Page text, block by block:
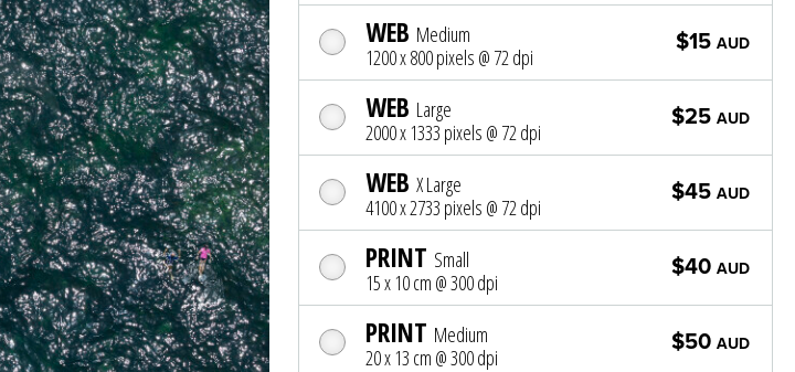
WEB Medium
1200 x 800 pixels @ 72 dpi
$15 AUD
WEB Large
2000 x 1333 pixels @ 72 dpi
$25 AUD
WEB X Large
4100 x 2733 pixels @ 72 dpi
$45 AUD
PRINT Small
15 x 10 cm @ 300 dpi
$40 AUD
PRINT Medium
20 x 13 cm @ 300 dpi
$50 AUD